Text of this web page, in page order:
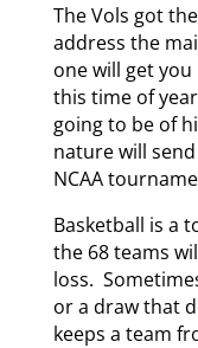
The Vols got
address the
one will get
this time of
going to be of
nature will
NCAA
Basketball is a
the 68 teams
loss.
or a draw that
keeps a team